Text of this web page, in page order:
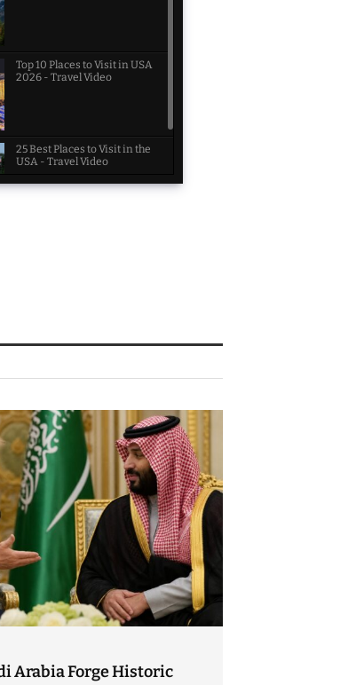
Top 10 Places to Visit in USA
2026 - Travel Video
25 Best Places to Visit in the
USA - Travel Video
Arabia Forge Historic